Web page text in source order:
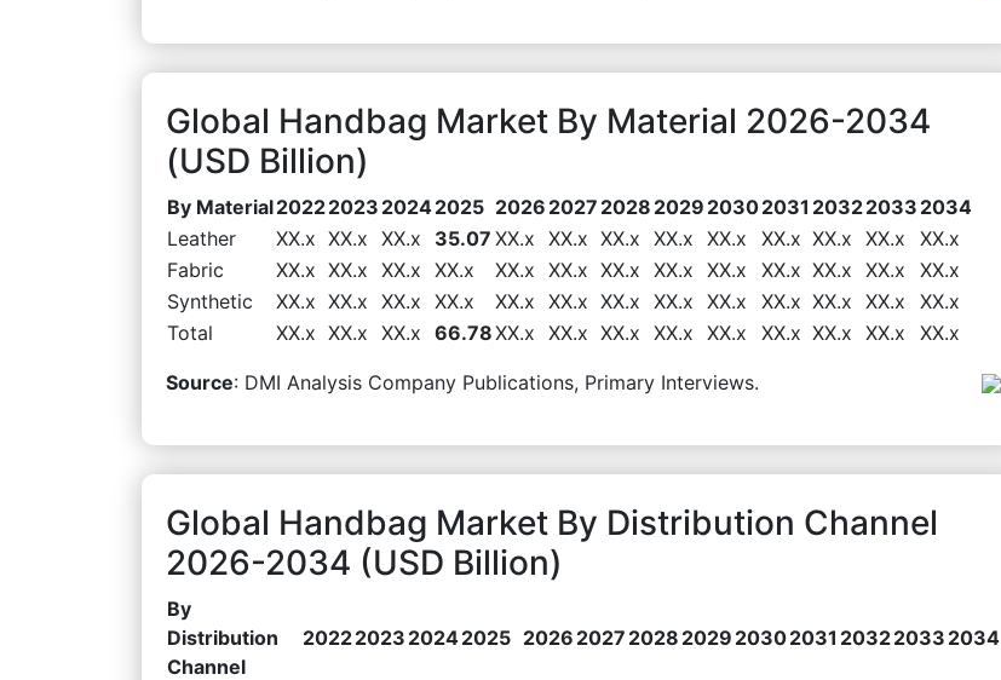
Global Handbag Market By Material 2026-2034
(USD Billion)
By Material20222023 20242025 2026 2027 2028 2029 20302031 20322033 2034
Leather
XX.x XX.x XX.x 35.07 XX.x XX.x XX.x XX.x XX.x XX.x XX.x XX.x
XX.x
Fabric
XX.x XX.x XX.x XX.x XX.x XX.x XX.x XX.x XX.x XX.x XX.x XX.x
XX.x
Synthetic
XX.x XX.x XX.x XX.x XX.x XX.x XX.x XX.x XX.x XX.x XX.x XX.x
XX.x
Total
XX.x XX.x XX.x 66.78XX.x XX.x XX.x XX.x XX.x XX.x XX.x XX.x XX.x
Source: DMI Analysis Company Publications, Primary Interviews.
Global Handbag Market By Distribution Channel
2026-2034 (USD Billion)
By
Distribution
Channel
20222023 20242025 2026 2027 2028 2029 20302031 20322033 2034